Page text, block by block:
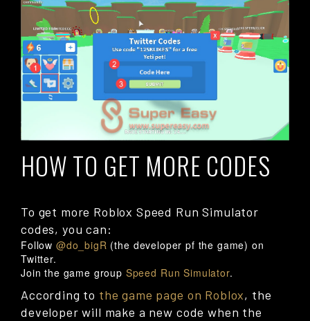
HOW TO GET MORE CODES
To get more Roblox Speed Run Simulator
codes, you can:
Follow @do_bigR (the developer pf the game) on
Twitter.
Join the game group Speed Run Simulator.
According to the game page on Roblox, the
developer will make a new code when the